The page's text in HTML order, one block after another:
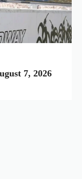
7, 2026